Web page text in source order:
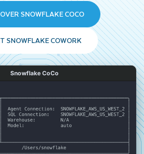
SNOWFLAKE COCO
SNOWFLAKE COWORK
Snowflake CoCo